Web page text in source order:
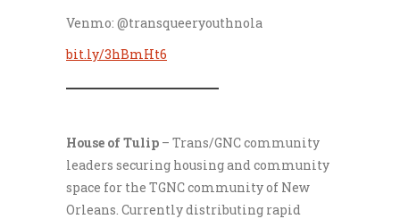
Venmo: @transqueeryouthnola
bit.ly/3hBmHt6
House of Tulip – Trans/GNC community
leaders securing housing and community
space for the TGNC community of New
Orleans. Currently distributing rapid